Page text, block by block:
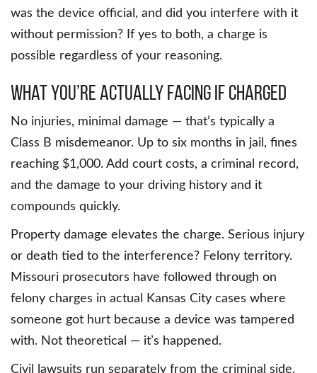
was the device official, and did you interfere with it
without permission? If yes to both, a charge is
possible regardless of your reasoning.
What You’re Actually Facing If Charged
No injuries, minimal damage — that’s typically a
Class B misdemeanor. Up to six months in jail, fines
reaching $1,000. Add court costs, a criminal record,
and the damage to your driving history and it
compounds quickly.
Property damage elevates the charge. Serious injury
or death tied to the interference? Felony territory.
Missouri prosecutors have followed through on
felony charges in actual Kansas City cases where
someone got hurt because a device was tampered
with. Not theoretical — it’s happened.
Civil lawsuits run separately from the criminal side.